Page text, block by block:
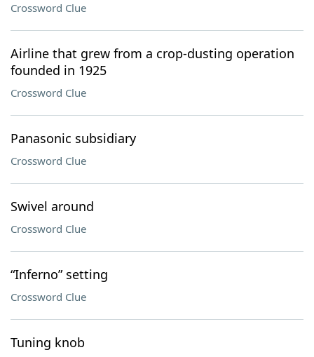
Crossword Clue
Airline that grew from a crop-dusting operation
founded in 1925
Crossword Clue
Panasonic subsidiary
Crossword Clue
Swivel around
Crossword Clue
“Inferno” setting
Crossword Clue
Tuning knob